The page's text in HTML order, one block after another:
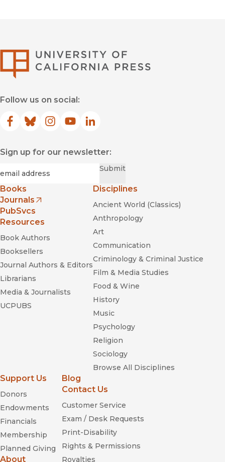
Follow us on social:
Facebook
(opens in new window)
Bluesky
(opens in new window)
Instagram
(opens in new window)
YouTube
(opens in new window)
LinkedIn
(opens in new window)
Sign up for our newsletter:
Submit
Books
Journals
(opens in new window)
PubSvcs
Resources
Book Authors
Booksellers
Journal Authors & Editors
Librarians
Media & Journalists
UCPUBS
Disciplines
Ancient World (Classics)
Anthropology
Art
Communication
Criminology & Criminal Justice
Film & Media Studies
Food & Wine
History
Music
Psychology
Religion
Sociology
Browse All Disciplines
Support Us
Donors
Endowments
Financials
Membership
Planned Giving
About
Blog
Contact Us
Customer Service
Exam / Desk Requests
Print-Disability
Rights & Permissions
Royalties